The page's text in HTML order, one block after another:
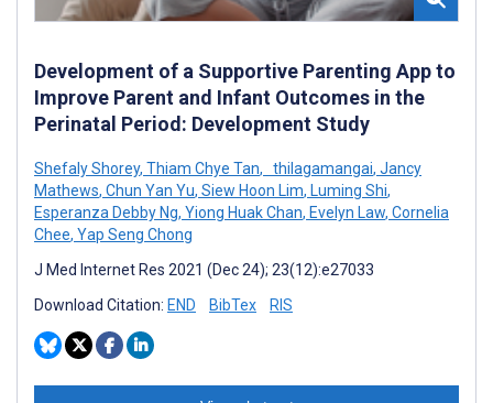
Development of a Supportive Parenting App to
Improve Parent and Infant Outcomes in the
Perinatal Period: Development Study
Shefaly Shorey, Thiam Chye Tan, thilagamangai, Jancy
Mathews, Chun Yan Yu, Siew Hoon Lim, Luming Shi,
Esperanza Debby Ng, Yiong Huak Chan, Evelyn Law, Cornelia
Chee, Yap Seng Chong
J Med Internet Res 2021 (Dec 24); 23(12):e27033
Download Citation: END BibTex RIS